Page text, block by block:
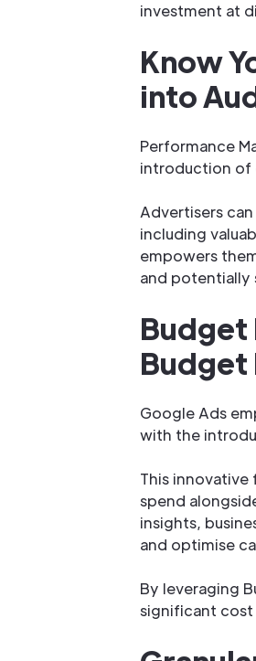
investment at
Know
into
Performance
introduction of
Advertisers
including
empowers
and potentially
Budget
Budget
Google Ads
with the
This
spend
insights,
and optimise
By leveraging
significant cost